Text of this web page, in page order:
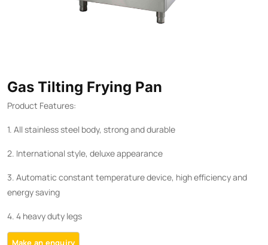
Gas Tilting Frying Pan
Product Features:
1. All stainless steel body, strong and durable
2. International style, deluxe appearance
3. Automatic constant temperature device, high efficiency and
energy saving
4. 4 heavy duty legs